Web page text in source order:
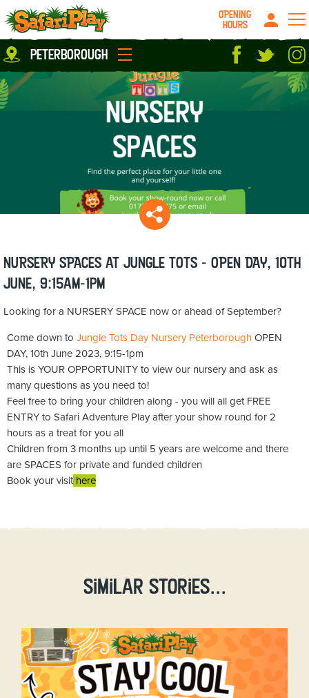
Location
Milton Keynes
Peterborough
Grown up stuff
Contact us
OPENING
HOURS
peterborough
parties
Food & Drink
News
NURSERY SPACES at Jungle Tots - OPEN DAY, 10th
June, 9:15am-1pm
Looking for a NURSERY SPACE now or ahead of September?
Come down to Jungle Tots Day Nursery Peterborough OPEN
DAY, 10th June 2023, 9:15-1pm
This is YOUR OPPORTUNITY to view our nursery and ask as
many questions as you need to!
Feel free to bring your children along - you will all get FREE
ENTRY to Safari Adventure Play after your show round for 2
hours as a treat for you all
Children from 3 months up until 5 years are welcome and there
are SPACES for private and funded children
Book your visit here
Similar stories...